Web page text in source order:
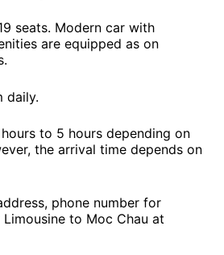
seats. Modern car with
are equipped as on
daily.
to 5 hours depending on
the arrival time depends on
phone number for
to Moc Chau at